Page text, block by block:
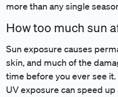
more than any single
How too much sun
Sun exposure causes
skin, and much of the
time before you ever see
UV exposure can speed